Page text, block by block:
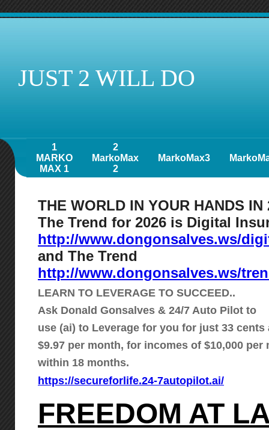
JUST 2 WILL DO
1
MARKO
MAX 1
2
MarkoMax
2
MarkoMax3
THE WORLD IN YOUR HANDS IN
The Trend for 2026 is Digital
http://www.dongonsalves.ws/
and The Trend
http://www.dongonsalves.ws/
LEARN TO LEVERAGE TO SUCCEED..
Ask Donald Gonsalves & 24/7 Auto Pilot to
use (ai) to Leverage for you for just 33 cents
$9.97 per month, for incomes of $10,000 per
within 18 months.
https://secureforlife.24-7autopilot.ai/
FREEDOM AT